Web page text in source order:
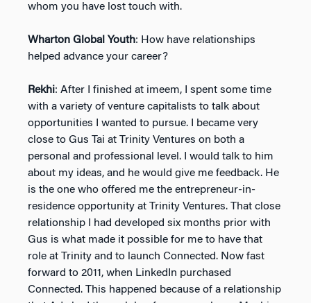
whom you have lost touch with.
Wharton Global Youth: How have relationships
helped advance your career?
Rekhi: After I finished at imeem, I spent some time
with a variety of venture capitalists to talk about
opportunities I wanted to pursue. I became very
close to Gus Tai at Trinity Ventures on both a
personal and professional level. I would talk to him
about my ideas, and he would give me feedback. He
is the one who offered me the entrepreneur-in-
residence opportunity at Trinity Ventures. That close
relationship I had developed six months prior with
Gus is what made it possible for me to have that
role at Trinity and to launch Connected. Now fast
forward to 2011, when LinkedIn purchased
Connected. This happened because of a relationship